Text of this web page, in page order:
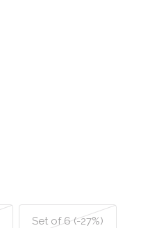
Set of 6 (-27%)